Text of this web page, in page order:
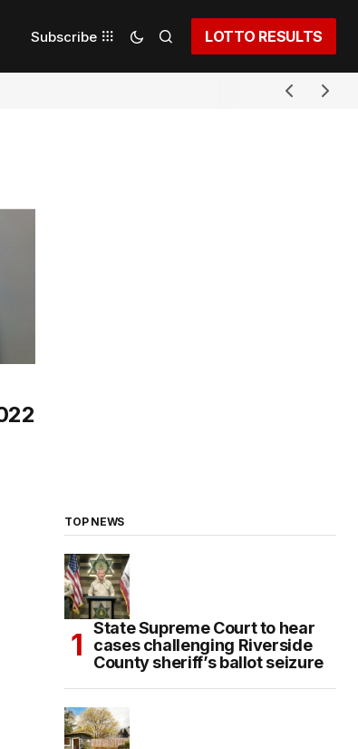
Subscribe LOTTO RESULTS
TOP NEWS
State Supreme Court to hear
cases challenging Riverside
County sheriff’s ballot seizure